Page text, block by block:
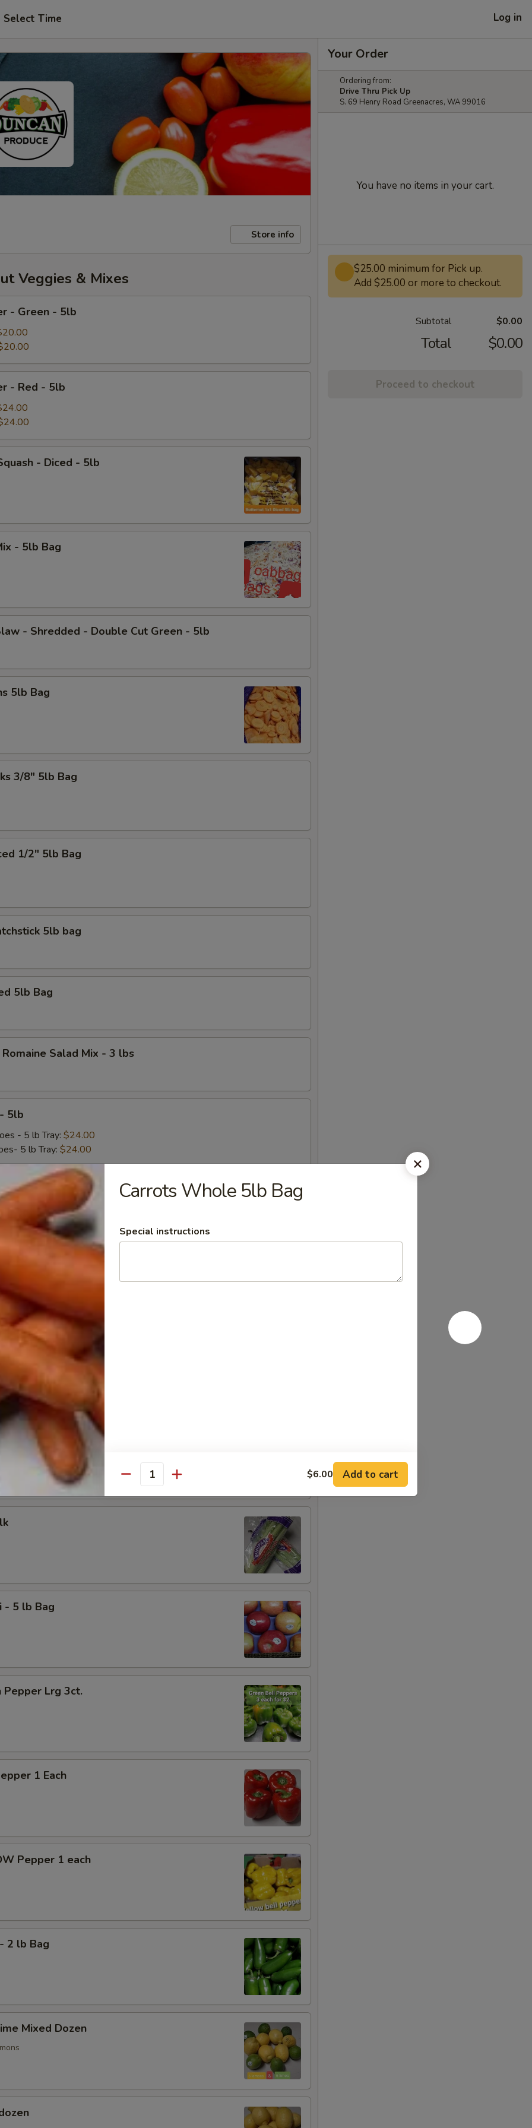
Select Time Log in
Store info
Veggies & Mixes
- Green - 5lb
- Red - 5lb
- Diced - 5lb
- 5lb Bag
- Shredded - Double Cut Green - 5lb
5lb Bag
3/8" 5lb Bag
1/2" 5lb Bag
5lb bag
5lb Bag
Salad Mix - 3 lbs
5lb
- 5 lb Tray: $24.00
5 lb Tray: $24.00
3/8" 1lb bag
- 1 lb Bag
Whole - 1lb
5lb Bag
- 5 lb Bag
Pepper Lrg 3ct.
1 Each
Pepper 1 each
2 lb Bag
Mixed Dozen
Your Order
Ordering from:
Drive Thru Pick Up
S. 69 Henry Road Greenacres, WA 99016
You have no items in your cart.
$25.00 minimum for Pick up.
Add $25.00 or more to checkout.
Subtotal $0.00
Total $0.00
Proceed to checkout
Carrots Whole 5lb Bag
Special instructions
Quantity $6.00 Add to cart